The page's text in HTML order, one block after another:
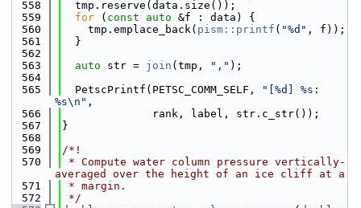
  558
  tmp.reserve(data.size());
  559
for ( const auto &f : data) {
  560
    tmp.emplace_back(
pism::printf ( "%d" , f));
  561
  }
  562
  563
auto str = join (tmp, "," );
  564
  565
  PetscPrintf(PETSC_COMM_SELF,
"[%d] %s:
%s\n" ,
  566
              rank, label, str.c_str());
  567
}
  568
  569
/*!
  570
* Compute water column pressure vertically-
averaged over the height of an ice cliff at a
  571
* margin.
  572
*/